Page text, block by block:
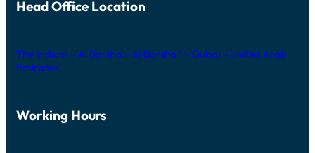
Head Office Location
The Iridium – Al Barsha – Al Barsha 1 – Dubai – United Arab
Emirates
Working Hours